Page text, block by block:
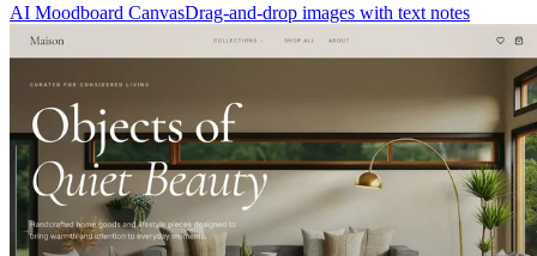
AI Moodboard CanvasDrag-and-drop images with text notes